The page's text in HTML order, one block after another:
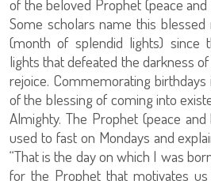
of the beloved Prophet (peace
Some scholars name this blessed
(month of splendid lights) since
lights that defeated the darkness
rejoice. Commemorating
of the blessing of coming into
Almighty. The Prophet (peace
used to fast on Mondays and
“That is the day on which I was
for the Prophet that motivates